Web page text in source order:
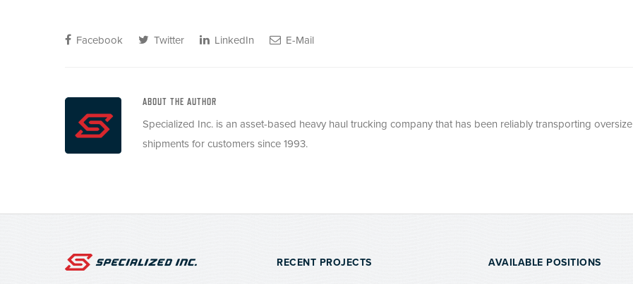
Facebook Twitter LinkedIn E-Mail
ABOUT THE AUTHOR
Specialized Inc. is an asset-based heavy haul trucking company that has been reliably transporting oversize
shipments for customers since 1993.
RECENT PROJECTS AVAILABLE POSITIONS